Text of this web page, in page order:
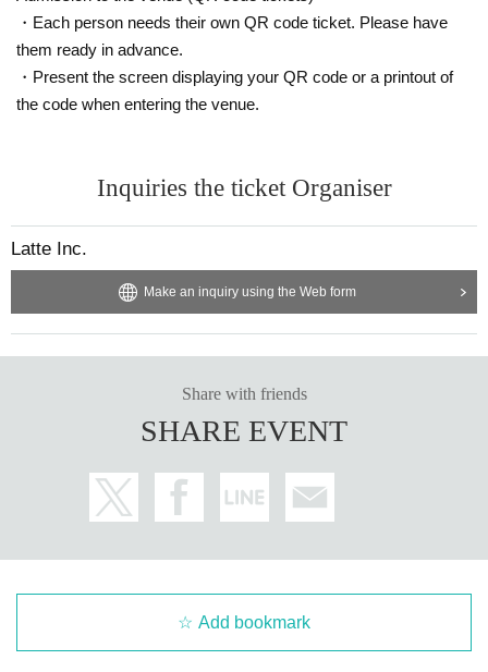
・Each person needs their own QR code ticket. Please have
them ready in advance.
・Present the screen displaying your QR code or a printout of
the code when entering the venue.
Inquiries the ticket Organiser
Latte Inc.
Make an inquiry using the Web form
Share with friends
SHARE EVENT
Add bookmark